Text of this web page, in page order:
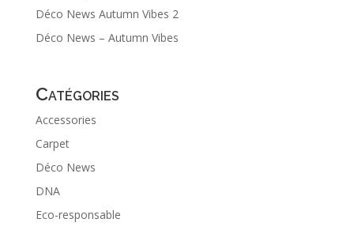
Déco News Autumn Vibes 2
Déco News – Autumn Vibes
Catégories
Accessories
Carpet
Déco News
DNA
Eco-responsable